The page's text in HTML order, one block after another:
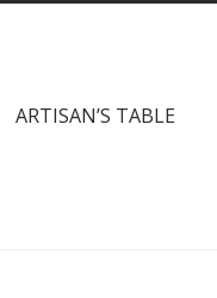
ARTISAN’S TABLE